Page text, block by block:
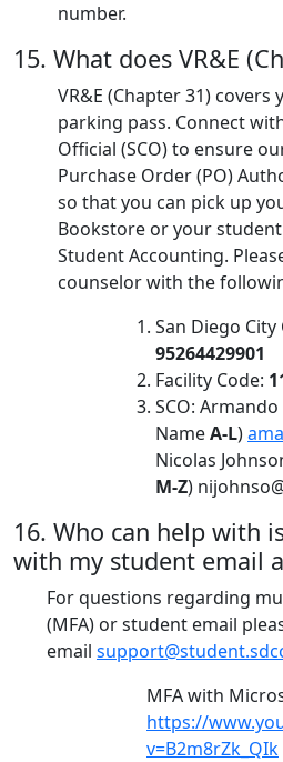
number.
15. What does VR&E
VR&E (Chapter 31) covers
parking pass. Connect
Official (SCO) to ensure
Purchase Order (PO)
so that you can pick up
Bookstore or your
Student Accounting.
counselor with the
San Diego
95264429901
Facility Code:
SCO:
NameA-L)
Nicolas
M-Z)
16. Who can help with
with my student email
For questions regarding
(MFA) or student email
email
MFA with
https://
v=B2m8rZk_QIk